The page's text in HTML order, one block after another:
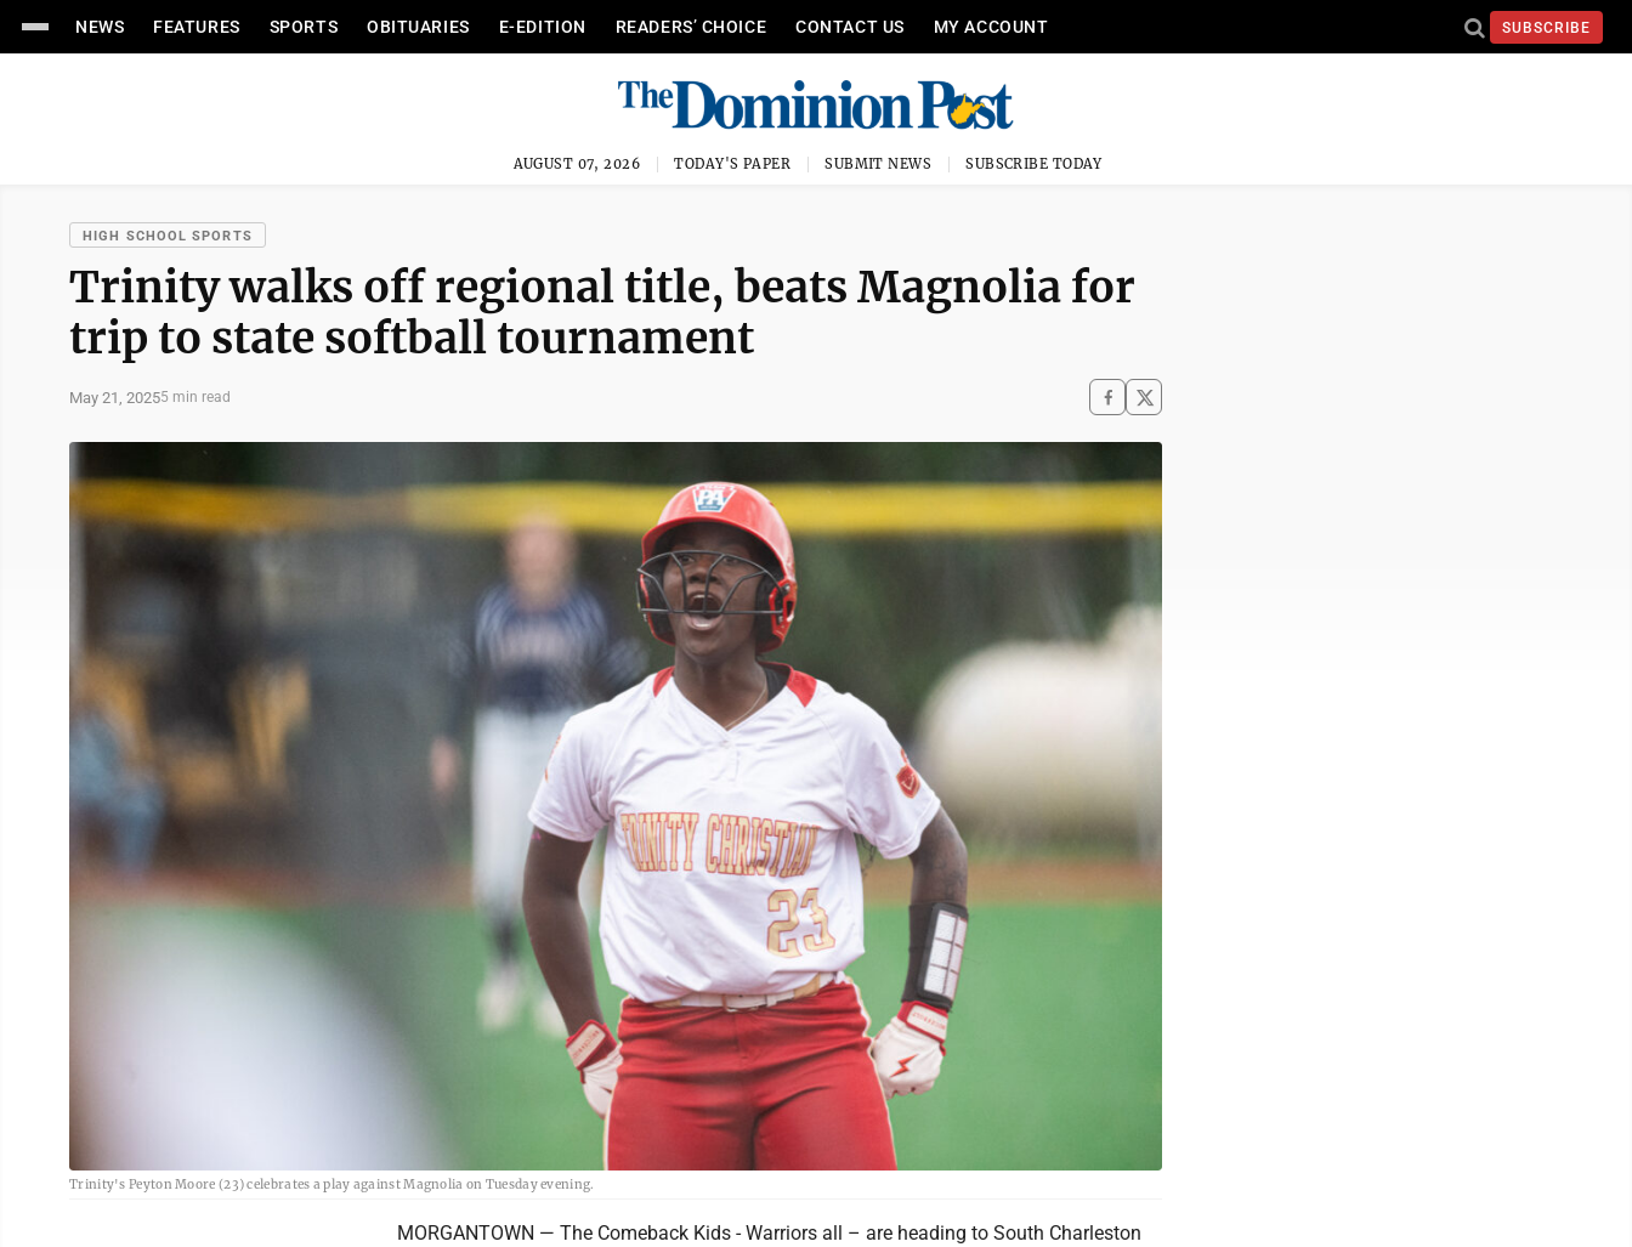
NEWS FEATURES SPORTS OBITUARIES E-EDITION READERS’ CHOICE CONTACT US MY ACCOUNT SUBSCRIBE
AUGUST 07, 2026 TODAY'S PAPER SUBMIT NEWS SUBSCRIBE TODAY
HIGH SCHOOL SPORTS
Trinity walks off regional title, beats Magnolia for
trip to state softball tournament
May 21, 20255 min read
Trinity's Peyton Moore (23) celebrates a play against Magnolia on Tuesday evening.
MORGANTOWN — The Comeback Kids - Warriors all – are heading to South Charleston